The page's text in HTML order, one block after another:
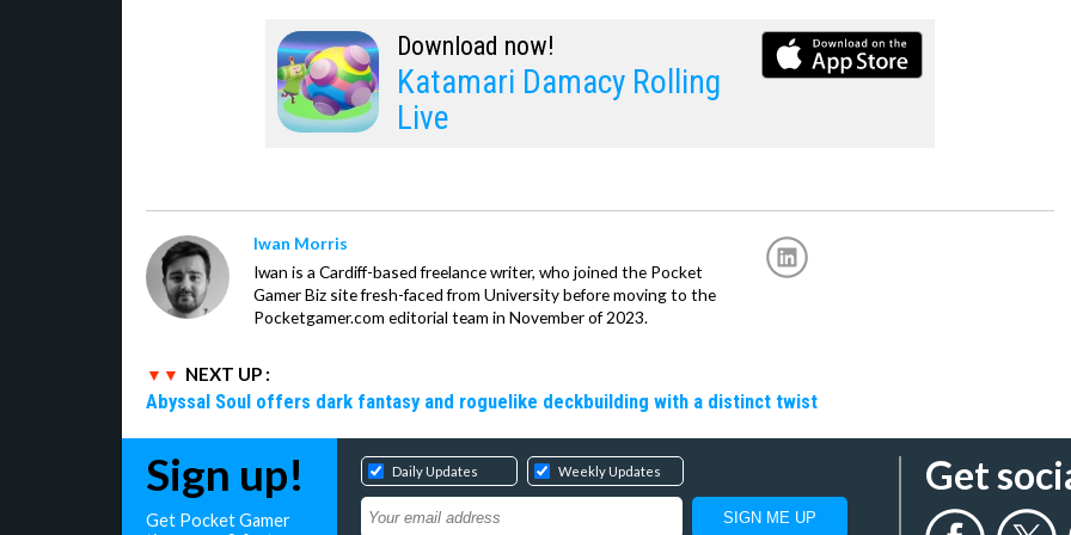
Download now!
Katamari Damacy Rolling
Live
Iwan Morris
Iwan is a Cardiff-based freelance writer, who joined the Pocket
Gamer Biz site fresh-faced from University before moving to the
Pocketgamer.com editorial team in November of 2023.
NEXT UP :
Abyssal Soul offers dark fantasy and roguelike deckbuilding with a distinct twist
Sign up!
Get Pocket Gamer
Daily Updates Weekly Updates Get